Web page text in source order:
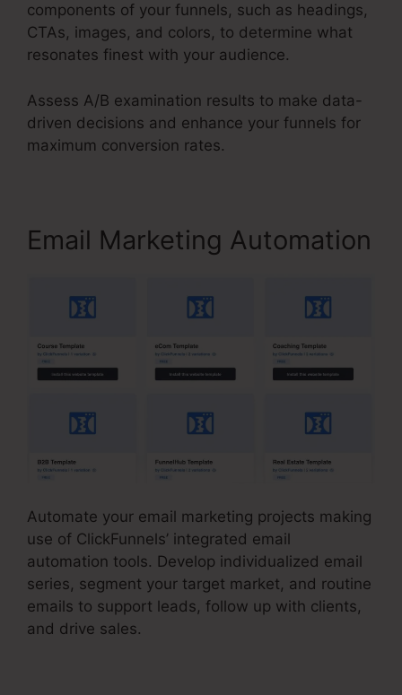
components of your funnels, such as headings,
CTAs, images, and colors, to determine what
resonates finest with your audience.
Assess A/B examination results to make data-
driven decisions and enhance your funnels for
maximum conversion rates.
Email Marketing Automation
Automate your email marketing projects making
use of ClickFunnels’ integrated email
automation tools. Develop individualized email
series, segment your target market, and routine
emails to support leads, follow up with clients,
and drive sales.